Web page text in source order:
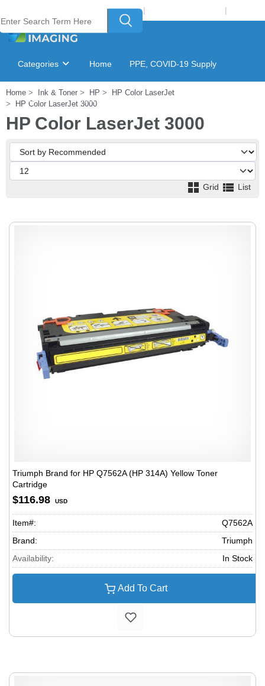
Welcome to Laser Plus Imaging, LLC | |
Categories Home PPE, COVID-19 Supply
Ink & Toner Finder
Home Ink & Toner HP
HP Color LaserJet
HP Color LaserJet 3000
HP Color LaserJet 3000
Grid List
Triumph Brand for HP Q7562A (HP 314A) Yellow Toner
Cartridge
$116.98 USD
Item#:
Q7562A
Brand:
Triumph
Availability:
In Stock
Add To Cart